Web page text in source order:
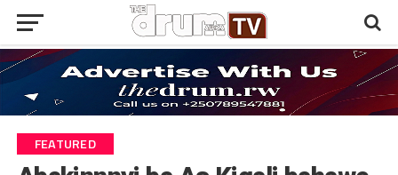
FEATURED